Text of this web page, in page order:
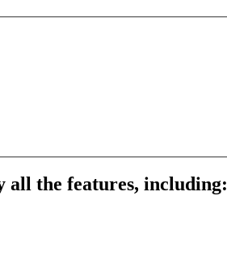
all the features, including: